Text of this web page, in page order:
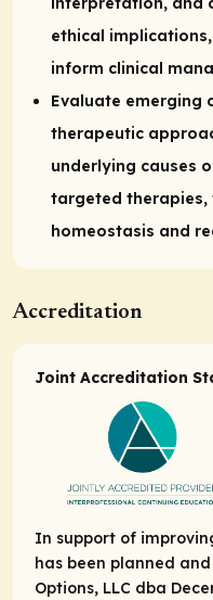
ethical
inform clinical
Evaluate emerging
therapeutic
underlying causes
targeted therapies,
homeostasis and
Accreditation
Joint Accreditation
In support of
has been planned
Options, LLC dba